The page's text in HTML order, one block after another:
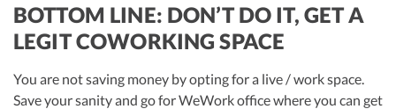
BOTTOM LINE: DON’T DO IT, GET A
LEGIT COWORKING SPACE
You are not saving money by opting for a live / work space.
Save your sanity and go for WeWork office where you can get